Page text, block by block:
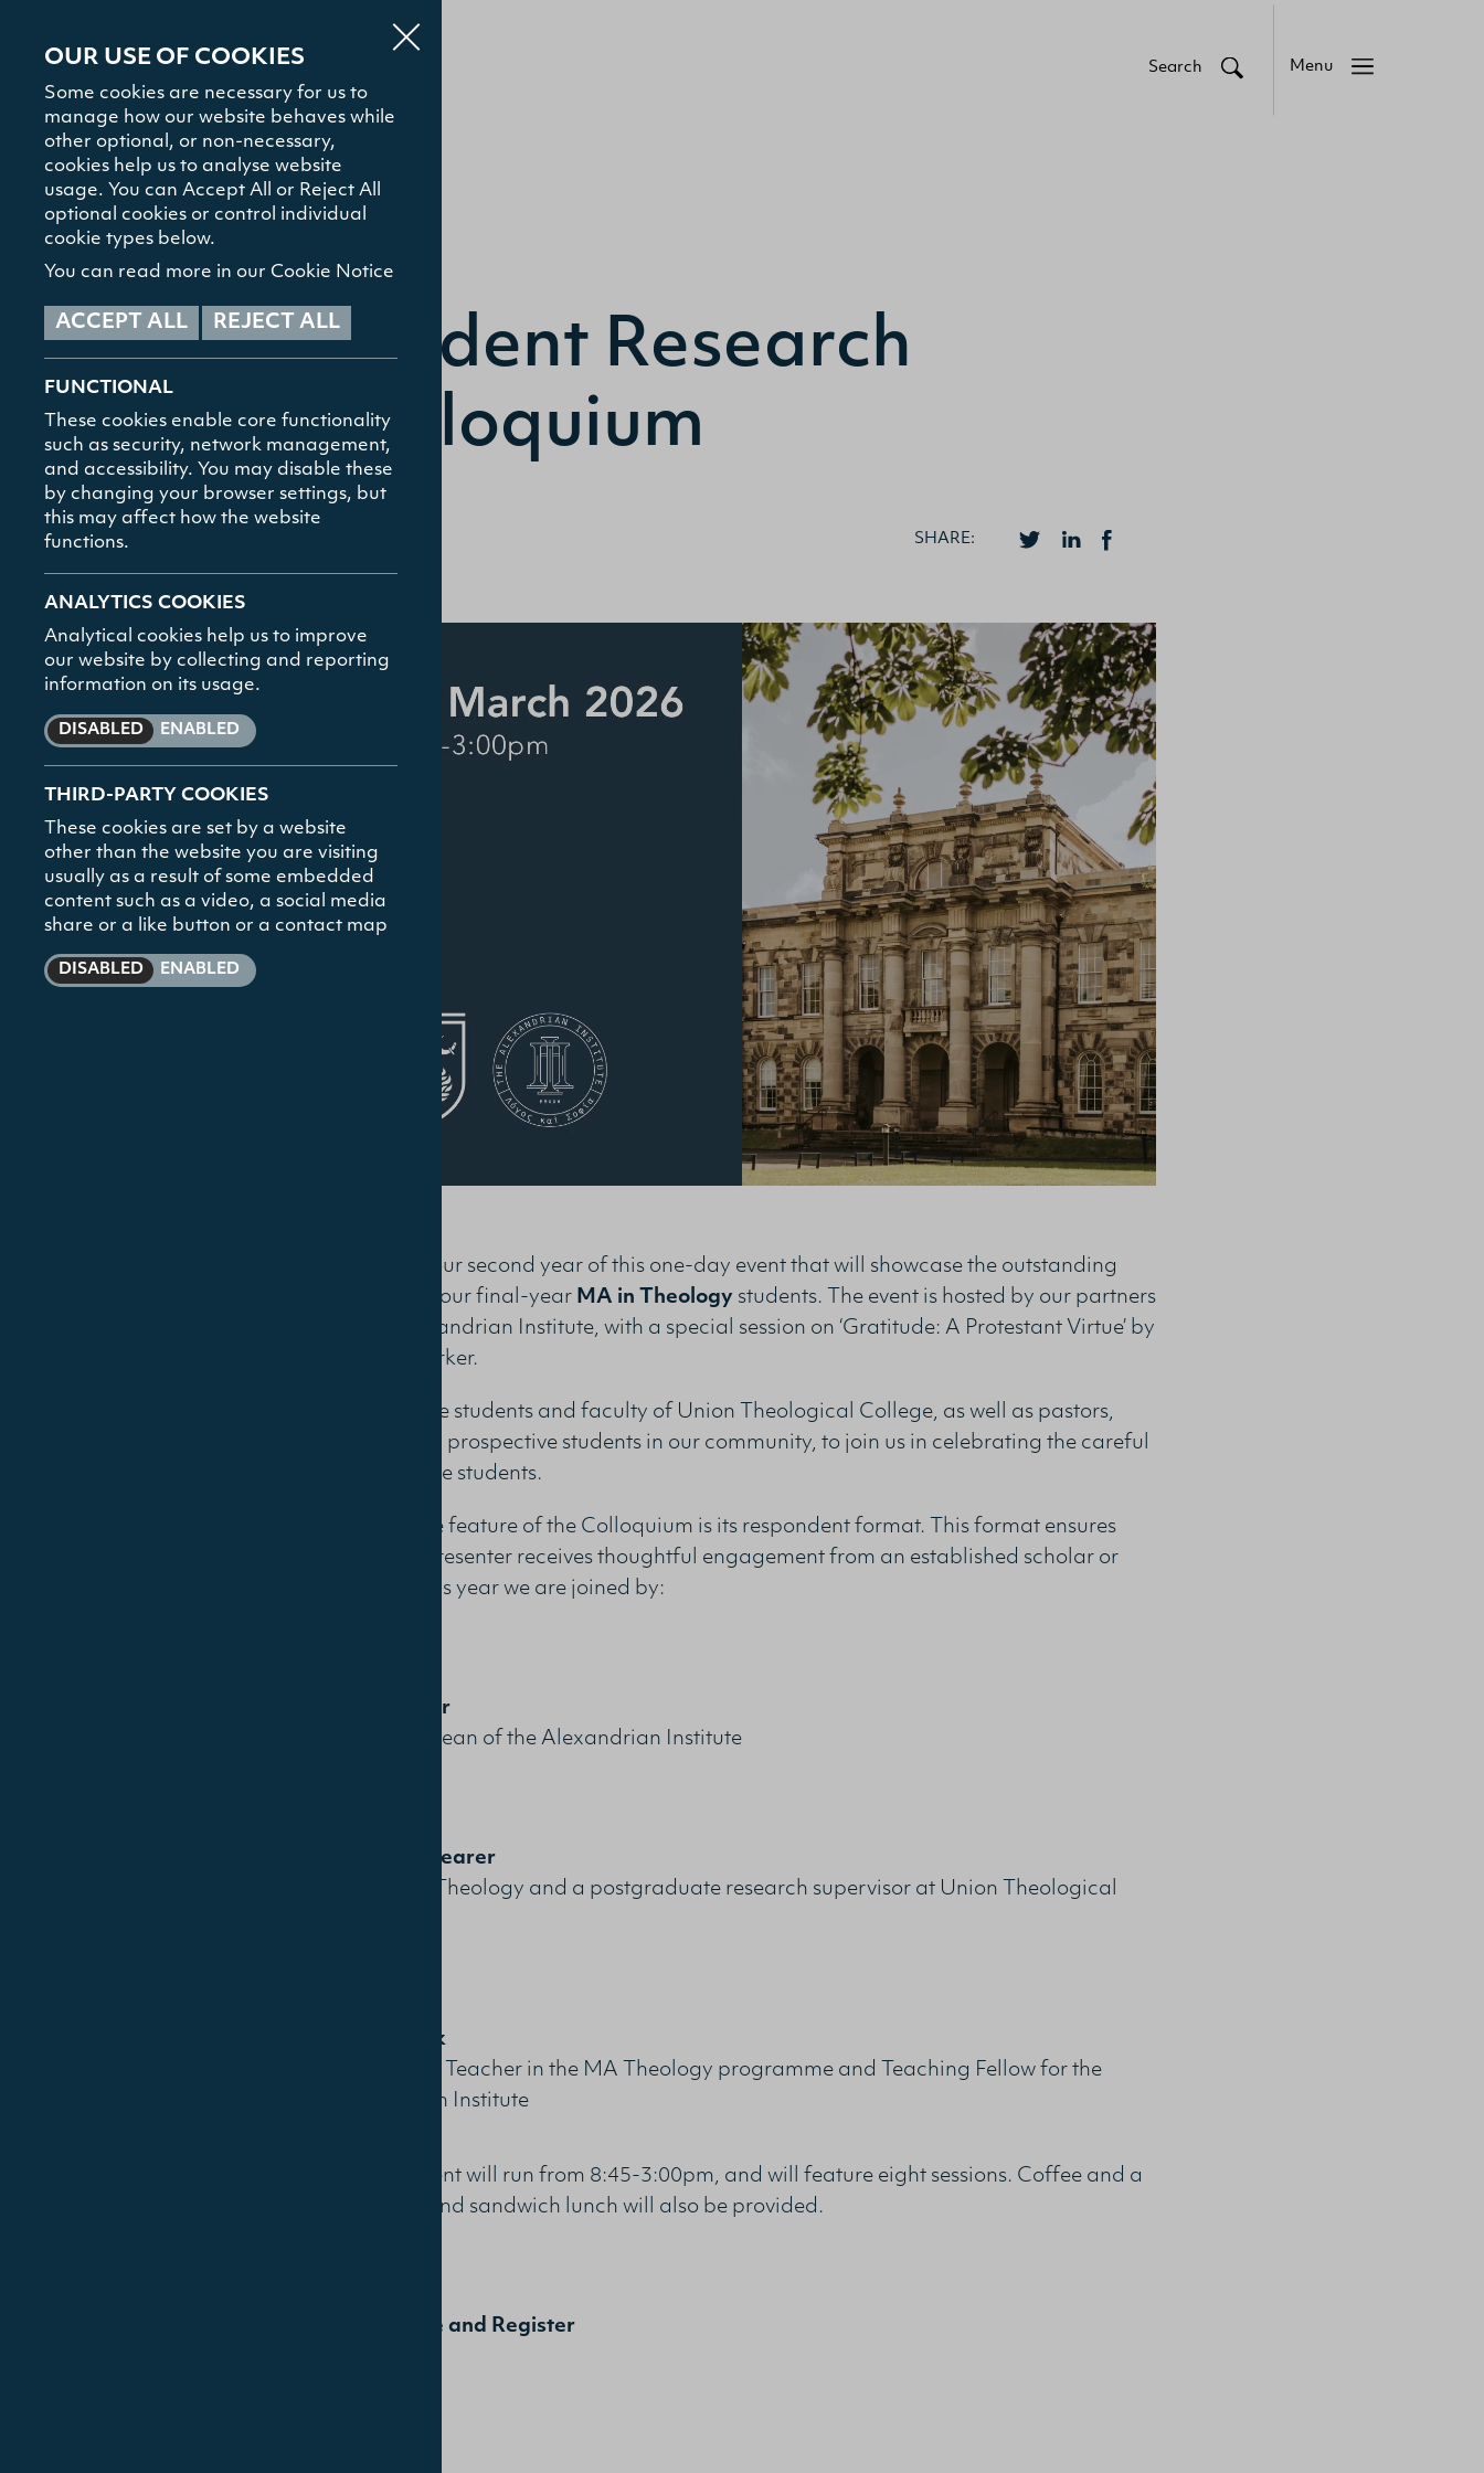
OUR USE OF COOKIES
Some cookies are necessary for us to
manage how our website behaves while
other optional, or non-necessary,
cookies help us to analyse website
usage. You can Accept All or Reject All
optional cookies or control individual
cookie types below.
You can read more in our Cookie Notice
ACCEPT ALL REJECT ALL
FUNCTIONAL
These cookies enable core functionality
such as security, network management,
and accessibility. You may disable these
by changing your browser settings, but
this may affect how the website
functions.
ANALYTICS COOKIES
Analytical cookies help us to improve
our website by collecting and reporting
information on its usage.
ENABLED
DISABLED
THIRD-PARTY COOKIES
These cookies are set by a website
other than the website you are visiting
usually as a result of some embedded
content such as a video, a social media
share or a like button or a contact map
ENABLED
DISABLED
Search Menu
Close
Search
TOP SEARCHED
Courses
News and Events
HELPFUL LINKS
How To Apply
Contact
FAQs
Close
About
Admissions
Study with Us
The Gamble Library
Student Hub
News and Events
Contact
Student Research
Colloquium
SHARE:
Join us for our second year of this one-day event that will showcase the outstanding
research of our final-year MA in Theology students. The event is hosted by our partners
at The Alexandrian Institute, with a special session on ‘Gratitude: A Protestant Virtue’ by
Dr. Greg Parker.
We welcome students and faculty of Union Theological College, as well as pastors,
friends, and prospective students in our community, to join us in celebrating the careful
work of these students.
A distinctive feature of the Colloquium is its respondent format. This format ensures
that each presenter receives thoughtful engagement from an established scholar or
minister. This year we are joined by:
Greg Parker
Associate Dean of the Alexandrian Institute
Graham Shearer
Lecturer in Theology and a postgraduate research supervisor at Union Theological
Justin Clark
Recognised Teacher in the MA Theology programme and Teaching Fellow for the
Alexandrian Institute
The free event will run from 8:45-3:00pm, and will feature eight sessions. Coffee and a
light soup and sandwich lunch will also be provided.
Learn More and Register